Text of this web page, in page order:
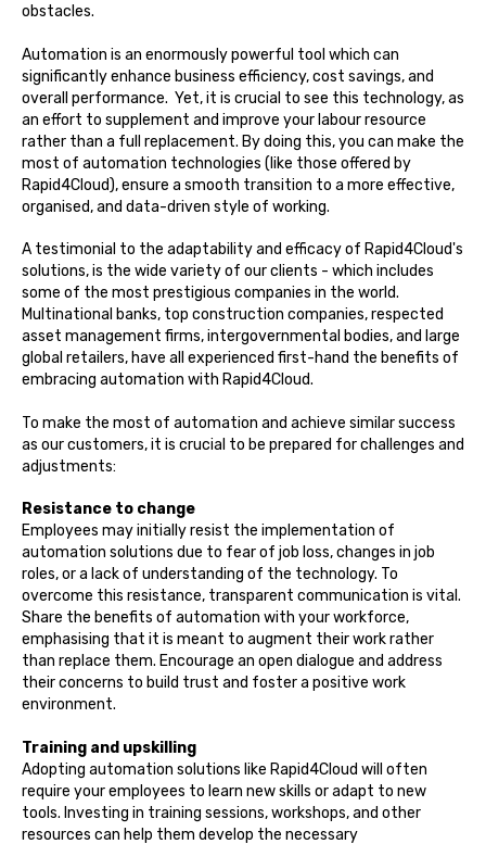
obstacles.
Automation is an enormously powerful tool which can
significantly enhance business efficiency, cost savings, and
overall performance. Yet, it is crucial to see this technology, as
an effort to supplement and improve your labour resource
rather than a full replacement. By doing this, you can make the
most of automation technologies (like those offered by
Rapid4Cloud), ensure a smooth transition to a more effective,
organised, and data-driven style of working.
A testimonial to the adaptability and efficacy of Rapid4Cloud's
solutions, is the wide variety of our clients - which includes
some of the most prestigious companies in the world.
Multinational banks, top construction companies, respected
asset management firms, intergovernmental bodies, and large
global retailers, have all experienced first-hand the benefits of
embracing automation with Rapid4Cloud.
To make the most of automation and achieve similar success
as our customers, it is crucial to be prepared for challenges and
adjustments:
Resistance to change
Employees may initially resist the implementation of
automation solutions due to fear of job loss, changes in job
roles, or a lack of understanding of the technology. To
overcome this resistance, transparent communication is vital.
Share the benefits of automation with your workforce,
emphasising that it is meant to augment their work rather
than replace them. Encourage an open dialogue and address
their concerns to build trust and foster a positive work
environment.
Training and upskilling
Adopting automation solutions like Rapid4Cloud will often
require your employees to learn new skills or adapt to new
tools. Investing in training sessions, workshops, and other
resources can help them develop the necessary